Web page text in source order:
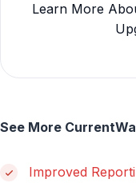
Learn More
See More
Improved